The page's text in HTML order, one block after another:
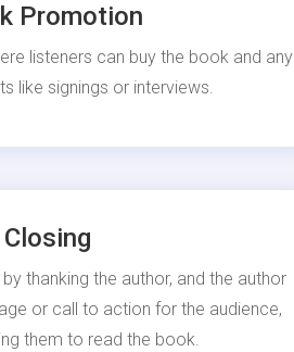
Promotion
listeners can buy the book and any
like signings or interviews.
Closing
thanking the author, and the author
or call to action for the audience,
them to read the book.